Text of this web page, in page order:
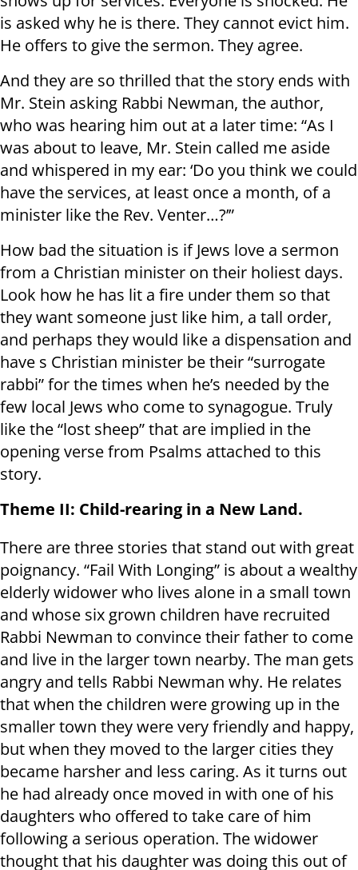
is asked why he is there. They cannot evict him.
He offers to give the sermon. They agree.
And they are so thrilled that the story ends with
Mr. Stein asking Rabbi Newman, the author,
who was hearing him out at a later time: “As I
was about to leave, Mr. Stein called me aside
and whispered in my ear: ‘Do you think we could
have the services, at least once a month, of a
minister like the Rev. Venter…?’”
How bad the situation is if Jews love a sermon
from a Christian minister on their holiest days.
Look how he has lit a fire under them so that
they want someone just like him, a tall order,
and perhaps they would like a dispensation and
have s Christian minister be their “surrogate
rabbi” for the times when he’s needed by the
few local Jews who come to synagogue. Truly
like the “lost sheep” that are implied in the
opening verse from Psalms attached to this
story.
Theme II: Child-rearing in a New Land.
There are three stories that stand out with great
poignancy. “Fail With Longing” is about a wealthy
elderly widower who lives alone in a small town
and whose six grown children have recruited
Rabbi Newman to convince their father to come
and live in the larger town nearby. The man gets
angry and tells Rabbi Newman why. He relates
that when the children were growing up in the
smaller town they were very friendly and happy,
but when they moved to the larger cities they
became harsher and less caring. As it turns out
he had already once moved in with one of his
daughters who offered to take care of him
following a serious operation. The widower
thought that his daughter was doing this out of